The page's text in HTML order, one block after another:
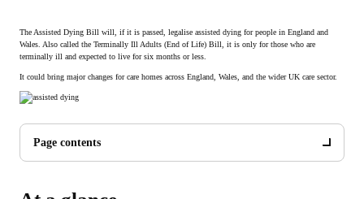
The Assisted Dying Bill will, if it is passed, legalise assisted dying for people in England and
Wales. Also called the Terminally Ill Adults (End of Life) Bill, it is only for those who are
terminally ill and expected to live for six months or less.
It could bring major changes for care homes across England, Wales, and the wider UK care sector.
Page contents